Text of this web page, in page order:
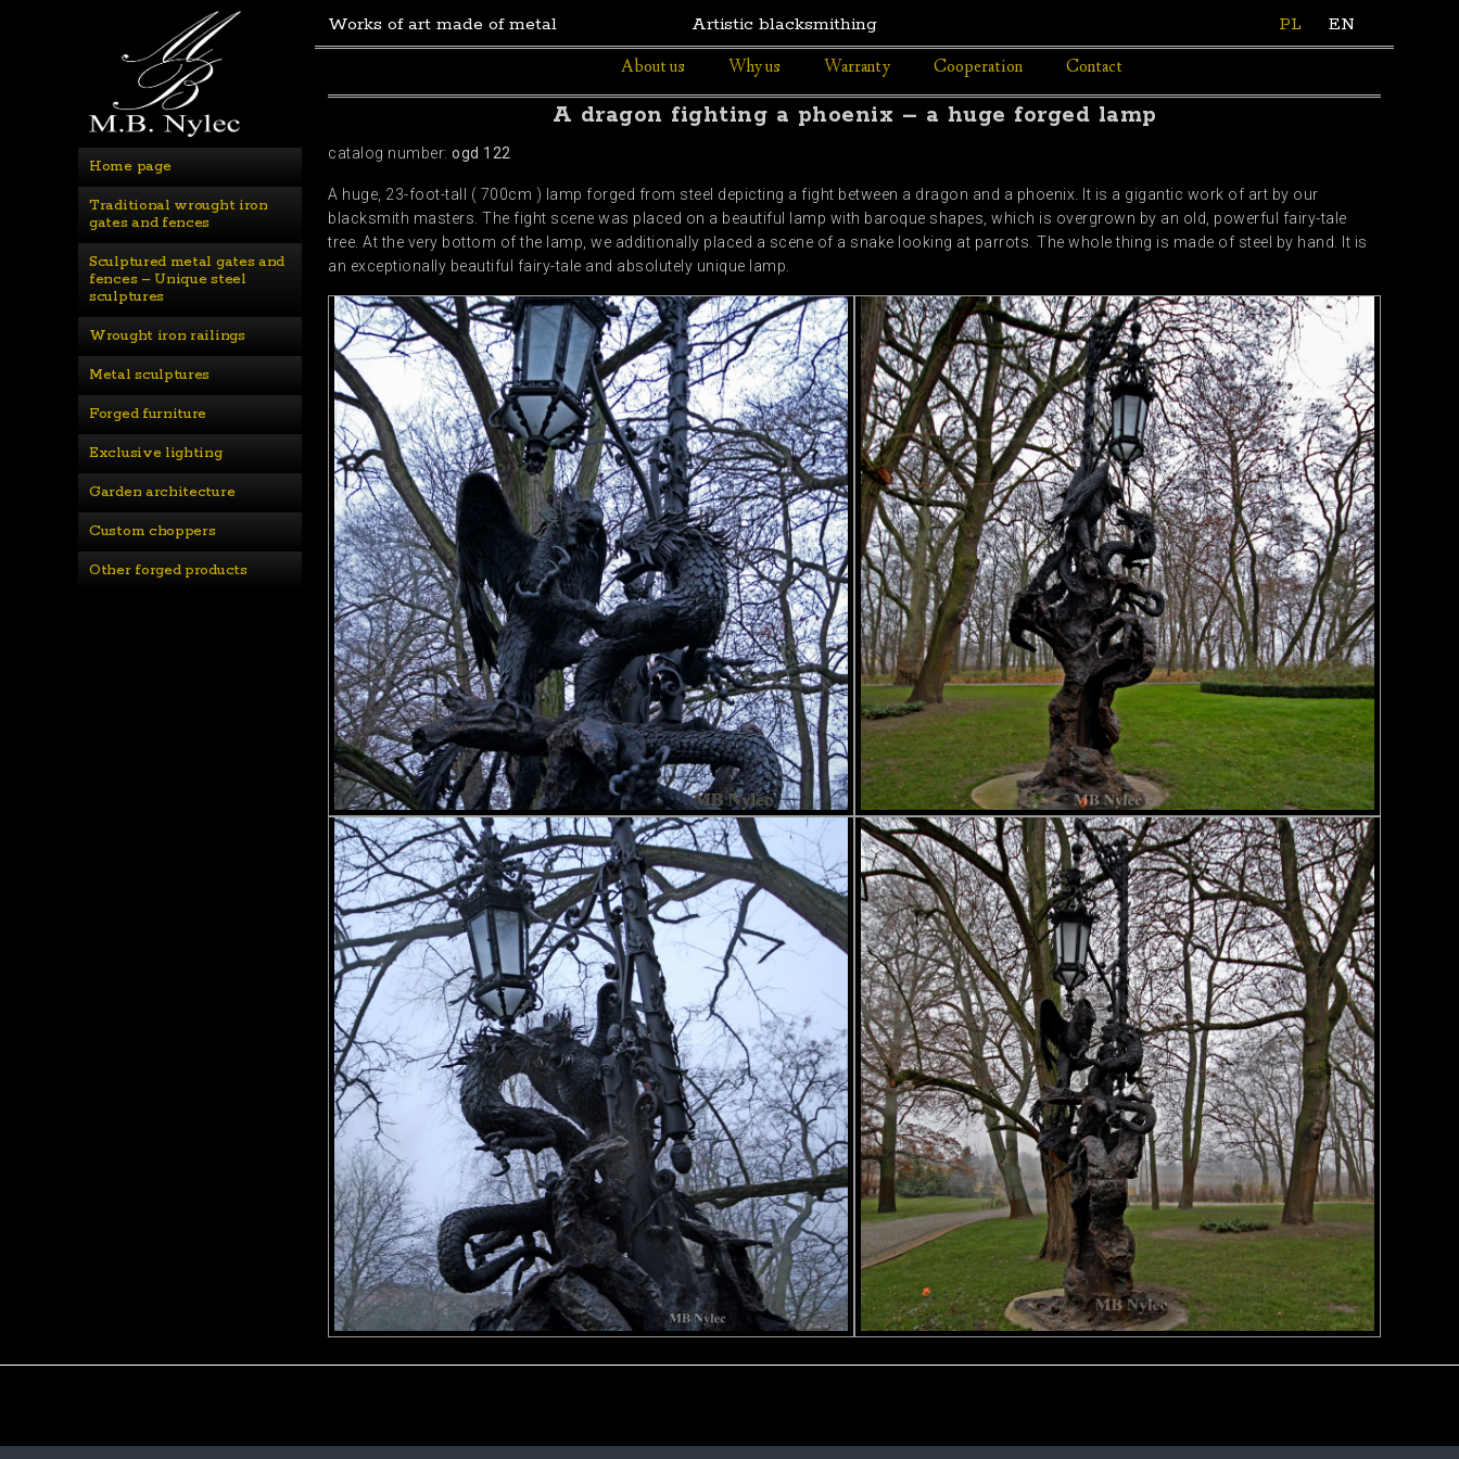
Home page
Traditional wrought iron
gates and fences
Sculptured metal gates and
fences – Unique steel
sculptures
Wrought iron railings
Metal sculptures
Forged furniture
Exclusive lighting
Garden architecture
Custom choppers
Other forged products
Works of art made of metal Artistic blacksmithing PL
EN
About us
Why us Warranty Cooperation Contact
A dragon fighting a phoenix – a huge forged lamp
catalog number: ogd 122
A huge, 23-foot-tall ( 700cm ) lamp forged from steel depicting a fight between a dragon and a phoenix. It is a gigantic work of art by our
blacksmith masters. The fight scene was placed on a beautiful lamp with baroque shapes, which is overgrown by an old, powerful fairy-tale
tree. At the very bottom of the lamp, we additionally placed a scene of a snake looking at parrots. The whole thing is made of steel by hand. It is
an exceptionally beautiful fairy-tale and absolutely unique lamp.